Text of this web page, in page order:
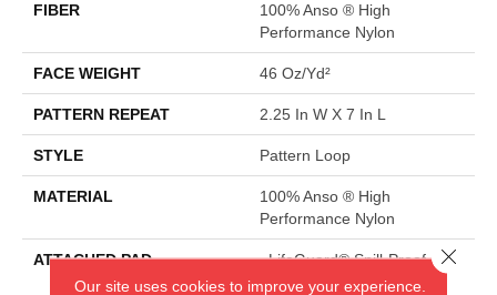
FIBER
100% Anso ® High
Performance Nylon
FACE WEIGHT 46 Oz/yd²
PATTERN REPEAT 2.25 In W X 7 In L
STYLE Pattern Loop
MATERIAL
100% Anso ® High
Performance Nylon
ATTACHED PAD
, LifeGuard® Spill-Proof
Technology®
Our site uses cookies to improve your experience.
Close